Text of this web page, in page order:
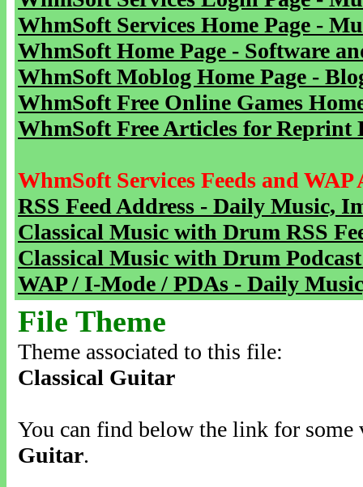
WhmSoft Services Home Page -
WhmSoft Home Page - Software
WhmSoft Moblog Home Page -
WhmSoft Free Online Games
WhmSoft Free Articles for Reprint
WhmSoft Services Feeds and WAP
RSS Feed Address - Daily Music,
Classical Music with Drum RSS
Classical Music with Drum
WAP / I-Mode / PDAs - Daily
File Theme
Theme associated to this file:
Classical Guitar
You can find below the link for
Guitar.